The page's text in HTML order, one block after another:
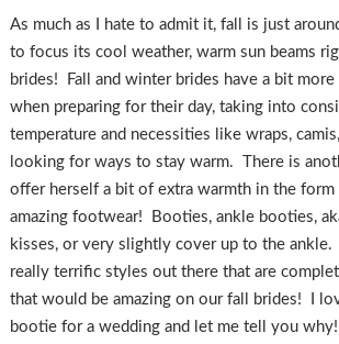
As much as I hate to admit it, fall is just
to focus its cool weather, warm sun beams
brides! Fall and winter brides have a bit
when preparing for their day, taking into
temperature and necessities like wraps,
looking for ways to stay warm. There is
offer herself a bit of extra warmth in the
amazing footwear! Booties, ankle booties,
kisses, or very slightly cover up to the ankle.
really terrific styles out there that are
that would be amazing on our fall brides! I
bootie for a wedding and let me tell you